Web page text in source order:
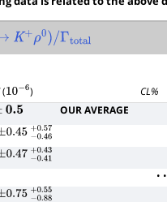
K+ ρ0)/Γtotal
(10−6) CL%
OUR AVERAGE
0.45 −0.46
0.47 −0.41
•
0.75 −0.88